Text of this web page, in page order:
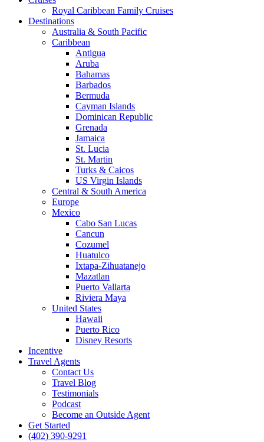
Royal Caribbean Family Cruises
Destinations
Australia & South Pacific
Caribbean
Antigua
Aruba
Bahamas
Barbados
Bermuda
Cayman Islands
Dominican Republic
Grenada
Jamaica
St. Lucia
St. Martin
Turks & Caicos
US Virgin Islands
Central & South America
Europe
Mexico
Cabo San Lucas
Cancun
Cozumel
Huatulco
Ixtapa-Zihuatanejo
Mazatlan
Puerto Vallarta
Riviera Maya
United States
Hawaii
Puerto Rico
Disney Resorts
Incentive
Travel Agents
Contact Us
Travel Blog
Testimonials
Podcast
Become an Outside Agent
Get Started
(402) 390-9291